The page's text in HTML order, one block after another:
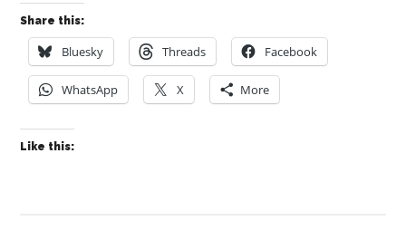
Share this:
Bluesky Threads Facebook
WhatsApp X More
Like this: